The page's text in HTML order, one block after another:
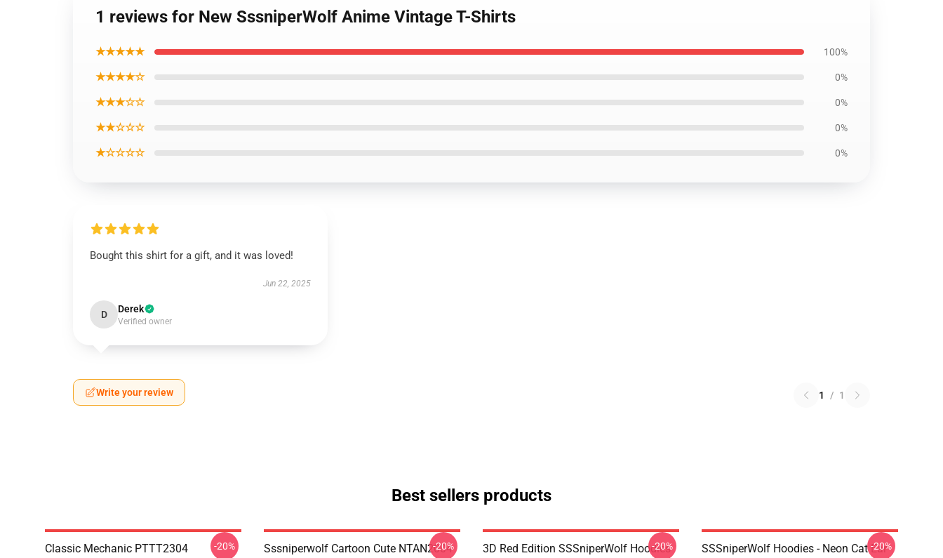
1 reviews for New SssniperWolf Anime Vintage T-Shirts
★★★★★ 100%
★★★★☆ 0%
★★★☆☆ 0%
★★☆☆☆ 0%
★☆☆☆☆ 0%
Bought this shirt for a gift, and it was loved!
Jun 22, 2025
D Derek
Verified owner
Write your review 1 / 1
Best sellers products
Classic Mechanic PTTT2304
-20%
Sssniperwolf Cartoon Cute NTAN2004
-20% 3D Red Edition SSSniperWolf Hoodies
-20%
SSSniperWolf Hoodies - Neon Cat Ear
-20%